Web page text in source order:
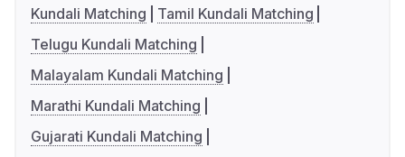
Kundali Matching
Tamil Kundali Matching
Telugu Kundali Matching
Malayalam Kundali Matching
Marathi Kundali Matching
Gujarati Kundali Matching